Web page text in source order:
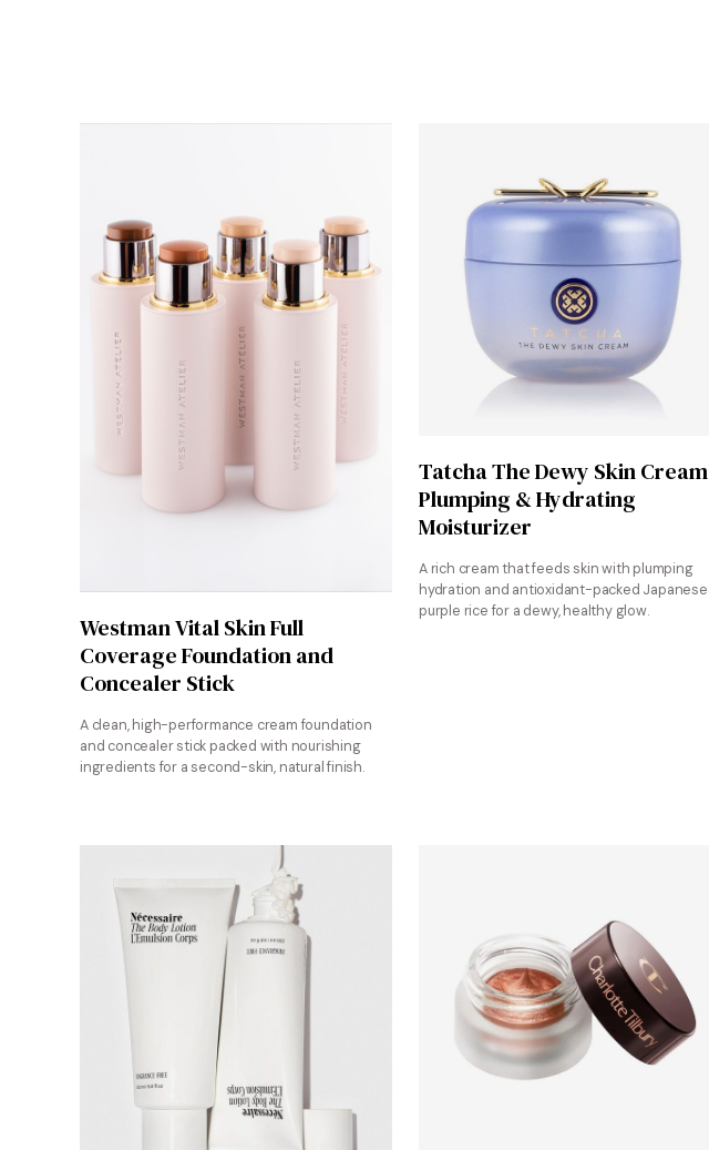
Westman Vital Skin Full
Coverage Foundation and
Concealer Stick
A clean, high-performance cream foundation
and concealer stick packed with nourishing
ingredients for a second-skin, natural finish.
Tatcha The Dewy Skin Cream
Plumping & Hydrating
Moisturizer
A rich cream that feeds skin with plumping
hydration and antioxidant-packed Japanese
purple rice for a dewy, healthy glow.